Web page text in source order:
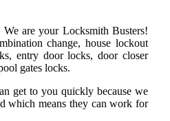
are your Locksmith Busters!
change, house lockout
entry door locks, door closer
gates locks.
get to you quickly because we
which means they can work for